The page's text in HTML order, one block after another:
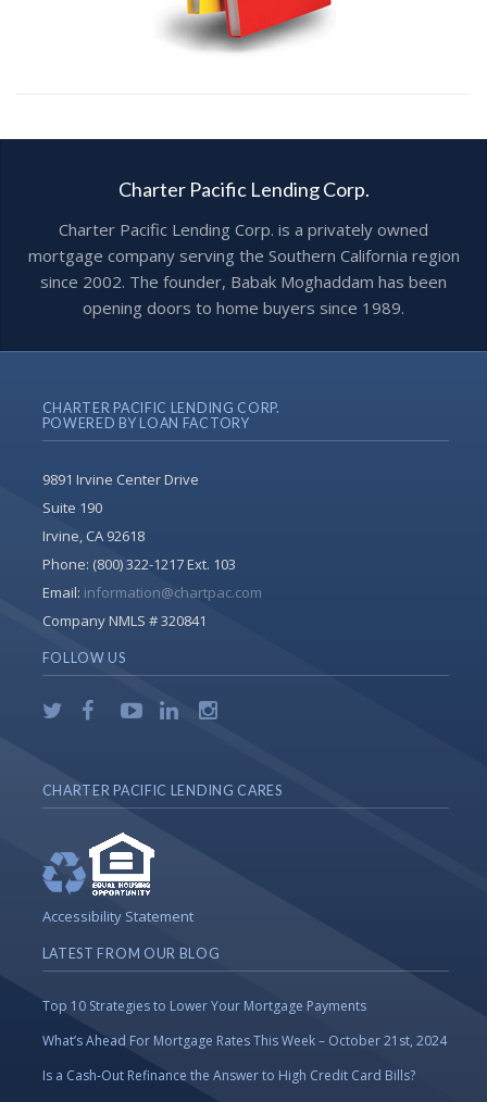
Charter Pacific Lending Corp.
Charter Pacific Lending Corp. is a privately owned
mortgage company serving the Southern California region
since 2002. The founder, Babak Moghaddam has been
opening doors to home buyers since 1989.
CHARTER PACIFIC LENDING CORP.
POWERED BY LOAN FACTORY
9891 Irvine Center Drive
Suite 190
Irvine, CA 92618
Phone: (800) 322-1217 Ext. 103
Email: information@chartpac.com
Company NMLS # 320841
FOLLOW US
CHARTER PACIFIC LENDING CARES
Accessibility Statement
LATEST FROM OUR BLOG
Top 10 Strategies to Lower Your Mortgage Payments
What’s Ahead For Mortgage Rates This Week – October 21st, 2024
Is a Cash-Out Refinance the Answer to High Credit Card Bills?